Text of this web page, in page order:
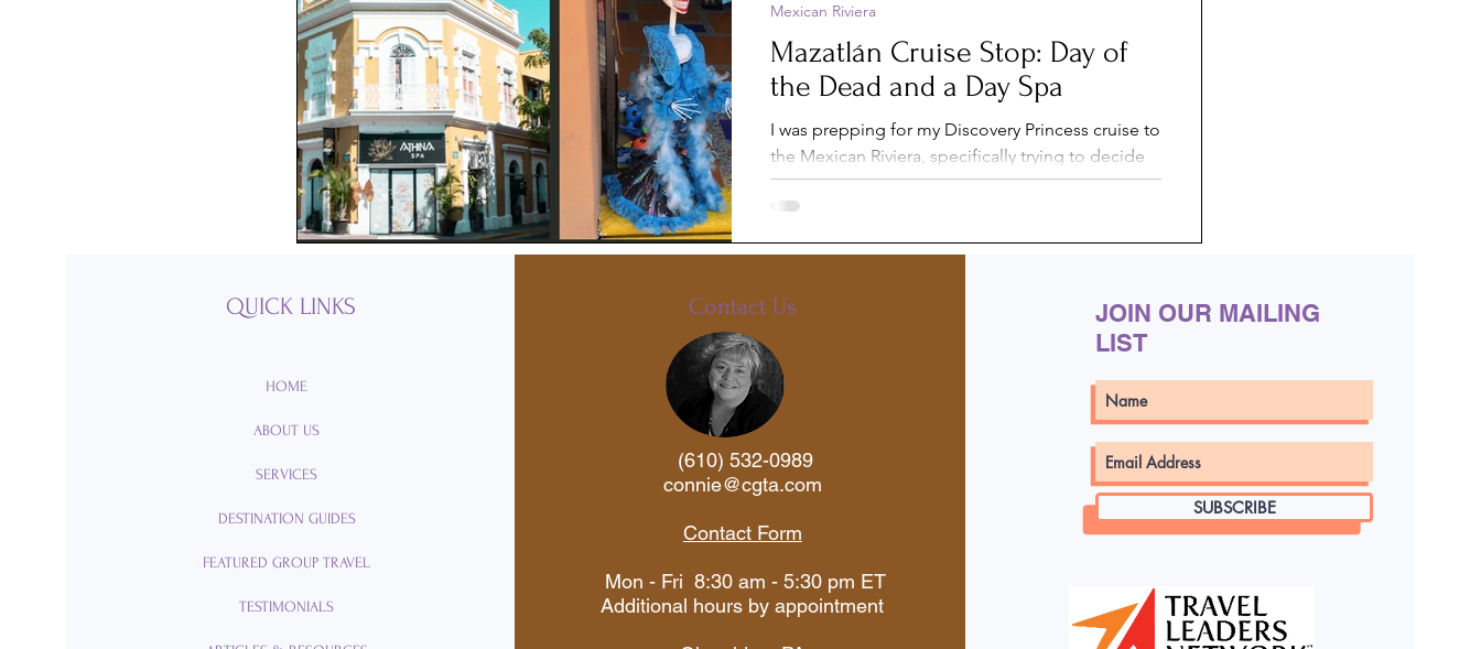
General Travel Tips Iceland Insurance
MSC Cruises MSC Yacht Club Packing
Passports Post-Trip Princess Cruises
Royal Caribbean Travel Documents
Holiday Travel River Cruise
American Cruise Lines
Romance
Mazatlán Cruise Stop: Day of
the Dead and a Day Spa
I was prepping for my Discovery Princess cruise to
the Mexican Riviera, specifically trying to decide
what to do in Mazatlán. I enjoy...
Mexican Riviera
QUICK LINKS
HOME
ABOUT US
SERVICES
DESTINATION GUIDES
FEATURED GROUP TRAVEL
TESTIMONIALS
Contact Us
(610) 532-0989
connie@cgta.com
Contact Form
Mon - Fri 8:30 am - 5:30 pm ET
Additional hours by appointment
JOIN OUR MAILING
LIST
SUBSCRIBE